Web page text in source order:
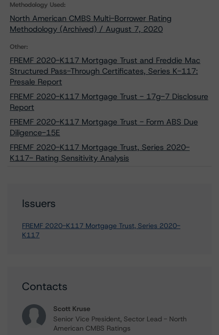
Methodology Used:
North American CMBS Multi-Borrower Rating
Methodology (Archived) / August 7, 2020
Other:
FREMF 2020-K117 Mortgage Trust and Freddie Mac
Structured Pass-Through Certificates, Series K-117:
Presale Report
FREMF 2020-K117 Mortgage Trust - 17g-7 Disclosure
Report
FREMF 2020-K117 Mortgage Trust - Form ABS Due
Diligence-15E
FREMF 2020-K117 Mortgage Trust, Series 2020-
K117- Rating Sensitivity Analysis
Issuers
FREMF 2020-K117 Mortgage Trust, Series 2020-
K117
Contacts
Scott Kruse
Senior Vice President, Sector Lead - North
American CMBS Ratings